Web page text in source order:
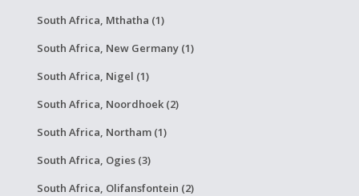
South Africa, Mthatha (1)
South Africa, New Germany (1)
South Africa, Nigel (1)
South Africa, Noordhoek (2)
South Africa, Northam (1)
South Africa, Ogies (3)
South Africa, Olifansfontein (2)